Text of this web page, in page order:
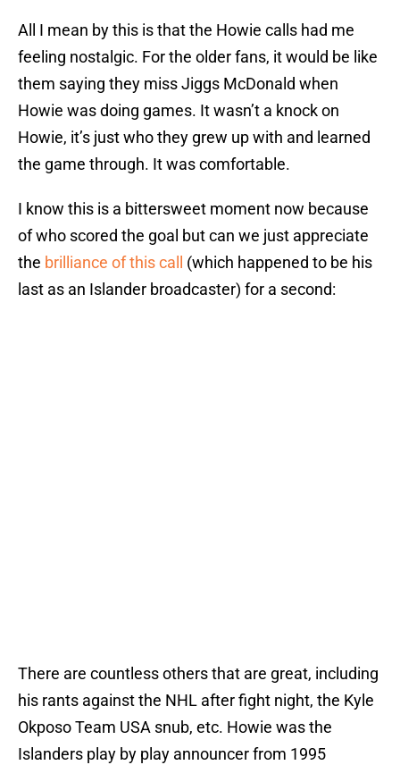
All I mean by this is that the Howie calls had me
feeling nostalgic. For the older fans, it would be like
them saying they miss Jiggs McDonald when
Howie was doing games. It wasn’t a knock on
Howie, it’s just who they grew up with and learned
the game through. It was comfortable.
I know this is a bittersweet moment now because
of who scored the goal but can we just appreciate
the brilliance of this call
(which happened to be his
last as an Islander broadcaster) for a second:
There are countless others that are great, including
his rants against the NHL after fight night, the Kyle
Okposo Team USA snub, etc. Howie was the
Islanders play by play announcer from 1995